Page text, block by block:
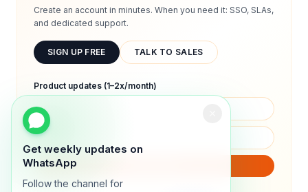
Get weekly updates on
WhatsApp
Follow the channel for
Create an account in minutes. When you need it: SSO, SLAs,
and dedicated support.
SIGN UP FREE TALK TO SALES
Product updates (1–2x/month)
We will only send product updates (1–2x/month).